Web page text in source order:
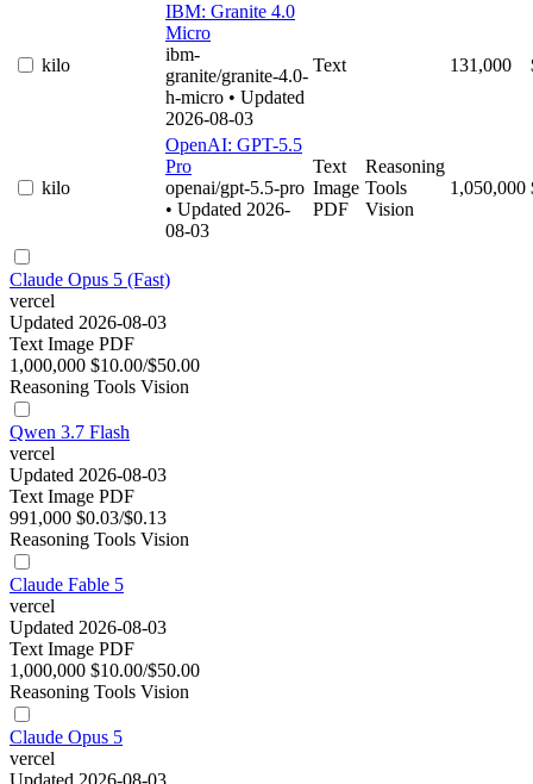
kilo
IBM: Granite 4.0
Micro
ibm-
granite/granite-4.0-
h-micro • Updated
2026-08-03
Text 131,000
kilo
OpenAI: GPT-5.5
Pro
openai/gpt-5.5-pro
• Updated 2026-
08-03
Text
Image
PDF
Reasoning
Tools
Vision
1,050,000
Claude Opus 5 (Fast)
vercel
Updated 2026-08-03
Text Image PDF
1,000,000 $10.00/$50.00
Reasoning Tools Vision
Qwen 3.7 Flash
vercel
Updated 2026-08-03
Text Image PDF
991,000 $0.03/$0.13
Reasoning Tools Vision
Claude Fable 5
vercel
Updated 2026-08-03
Text Image PDF
1,000,000 $10.00/$50.00
Reasoning Tools Vision
Claude Opus 5
vercel